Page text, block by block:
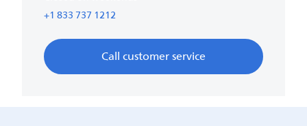
+1 833 737 1212
Call customer service